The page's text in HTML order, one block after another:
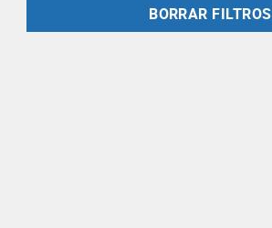
BORRAR FILTROS